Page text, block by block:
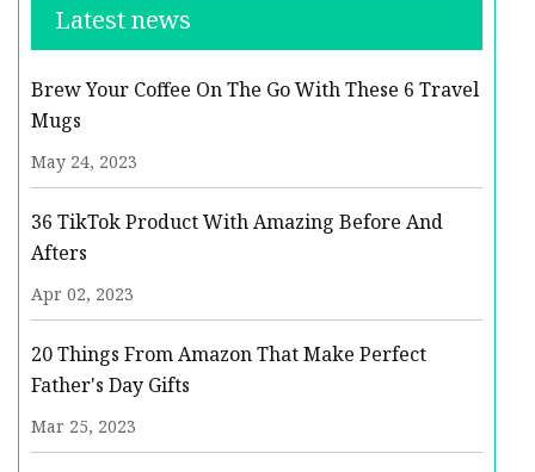
Latest news
Brew Your Coffee On The Go With These 6 Travel
Mugs
May 24, 2023
36 TikTok Product With Amazing Before And
Afters
Apr 02, 2023
20 Things From Amazon That Make Perfect
Father's Day Gifts
Mar 25, 2023